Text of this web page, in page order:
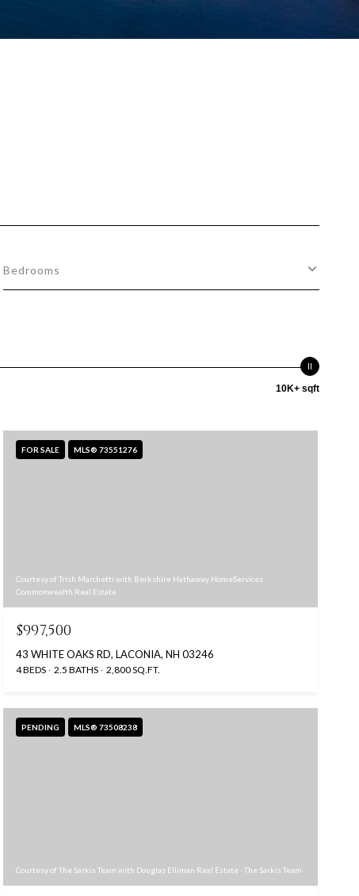
Bedrooms
10K+ sqft
FOR SALE MLS® 73551276
Courtesy of Trish Marchetti with Berkshire Hathaway HomeServices
Commonwealth Real Estate
$997,500
43 WHITE OAKS RD, LACONIA, NH 03246
4 BEDS 2.5 BATHS 2,800 SQ.FT.
PENDING MLS® 73508238
Courtesy of The Sarkis Team with Douglas Elliman Real Estate - The Sarkis Team